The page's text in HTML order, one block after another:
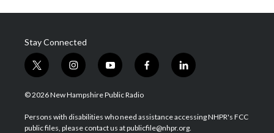
Stay Connected
t
w
i
t
e
i
n
s
a
g
y
o
u
u
b
f
a
b
o
l
i
e
d
© 2026 New Hampshire Public Radio
Persons with disabilities who need assistance accessing NHPR's FCC
public files, please contact us at publicfile@nhpr.org.